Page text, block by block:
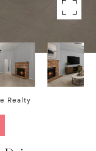
Realty